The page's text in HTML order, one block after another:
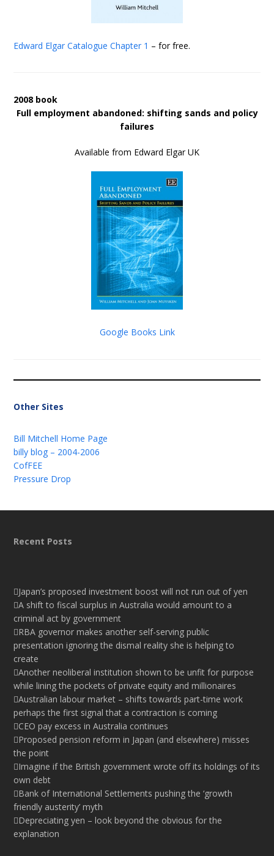
Edward Elgar Catalogue Chapter 1 – for free.
2008 book
Full employment abandoned: shifting sands and policy
failures
Available from Edward Elgar UK
Google Books Link
Other Sites
Bill Mitchell Home Page
billy blog – 2004-2006
CofFEE
Pressure Drop
Recent Posts
Japan’s proposed investment boost will not run out of yen
A shift to fiscal surplus in Australia would amount to a
criminal act by government
RBA governor makes another self-serving public
presentation ignoring the dismal reality she is helping to
create
Another neoliberal institution shown to be unfit for purpose
while lining the pockets of private equity and millionaires
Australian labour market – shifts towards part-time work
perhaps the first signal that a contraction is coming
CEO pay excess in Australia continues
Proposed pension reform in Japan (and elsewhere) misses
the point
Imagine if the British government wrote off its holdings of its
own debt
Bank of International Settlements pushing the ‘growth
friendly austerity’ myth
Depreciating yen – look beyond the obvious for the
explanation